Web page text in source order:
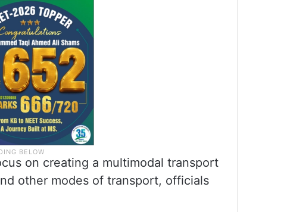
on creating a multimodal transport
other modes of transport, officials